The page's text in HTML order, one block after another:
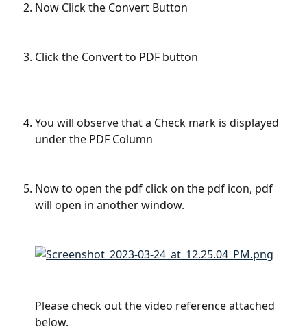
Now Click the Convert Button
Click the Convert to PDF button
You will observe that a Check mark is displayed
under the PDF Column
Now to open the pdf click on the pdf icon, pdf
will open in another window.
Please check out the video reference attached
below.